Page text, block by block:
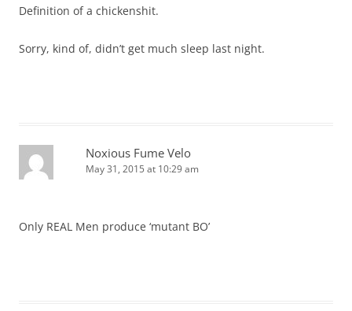
Definition of a chickenshit.
Sorry, kind of, didn’t get much sleep last night.
Noxious Fume Velo
May 31, 2015 at 10:29 am
Only REAL Men produce ‘mutant BO’